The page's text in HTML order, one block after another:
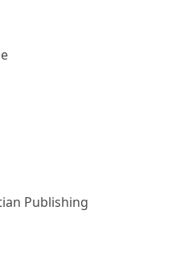
Publishing